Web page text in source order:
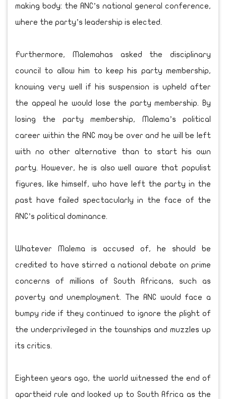
making body: the ANC’s national general conference,
where the party’s leadership is elected.
Furthermore, Malemahas asked the disciplinary
council to allow him to keep his party membership,
knowing very well if his suspension is upheld after
the appeal he would lose the party membership. By
losing the party membership, Malema’s political
career within the ANC may be over and he will be left
with no other alternative than to start his own
party. However, he is also well aware that populist
figures, like himself, who have left the party in the
past have failed spectacularly in the face of the
ANC’s political dominance.
Whatever Malema is accused of, he should be
credited to have stirred a national debate on prime
concerns of millions of South Africans, such as
poverty and unemployment. The ANC would face a
bumpy ride if they continued to ignore the plight of
the underprivileged in the townships and muzzles up
its critics.
Eighteen years ago, the world witnessed the end of
apartheid rule and looked up to South Africa as the